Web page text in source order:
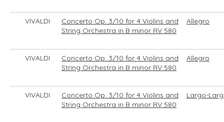
VIVALDI
Concerto Op. 3/10 for 4 Violins and
String Orchestra in B minor RV 580
Allegro
VIVALDI
Concerto Op. 3/10 for 4 Violins and
String Orchestra in B minor RV 580
Allegro
VIVALDI
Concerto Op. 3/10 for 4 Violins and
String Orchestra in B minor RV 580
Largo-